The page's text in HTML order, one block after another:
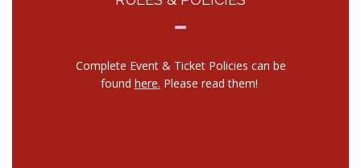
Complete Event & Ticket Policies can be
found here. Please read them!